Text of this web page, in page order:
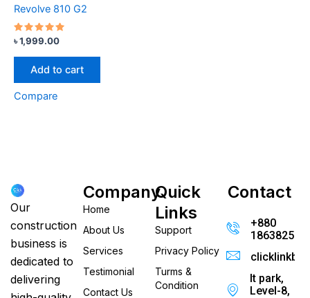
Revolve 810 G2
Rated
5.00
out of 5
৳1,999.00
Add to cart
Compare
Our
construction
business is
dedicated to
delivering
Company
Home
About Us
Services
Testimonial
Contact Us
Quick
Links
Support
Privacy Policy
Turms &
Condition
Contact
+880
It park,
Level-8,